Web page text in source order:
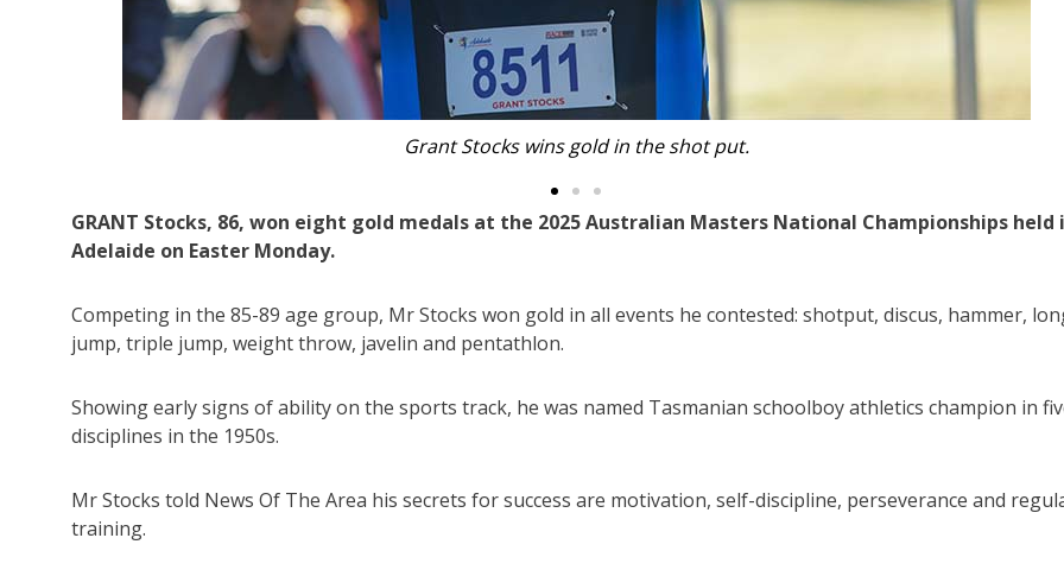
Grant Stocks, 86, has won eight gold medals at the 2025 Australian Masters National Championships.
GRANT Stocks, 86, won eight gold medals at the 2025 Australian Masters National Championships held
Adelaide on Easter Monday.
Competing in the 85-89 age group, Mr Stocks won gold in all events he contested: shotput, discus, hammer,
jump, triple jump, weight throw, javelin and pentathlon.
Showing early signs of ability on the sports track, he was named Tasmanian schoolboy athletics champion in
disciplines in the 1950s.
Mr Stocks told News Of The Area his secrets for success are motivation, self-discipline, perseverance and
training.